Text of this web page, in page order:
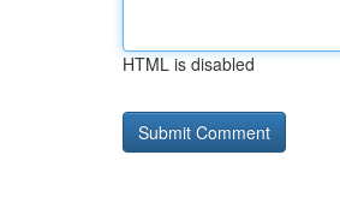
HTML is disabled